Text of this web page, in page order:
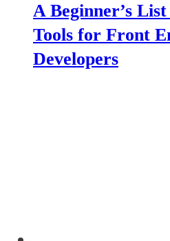
A Beginner’s
Tools for Front
Developers